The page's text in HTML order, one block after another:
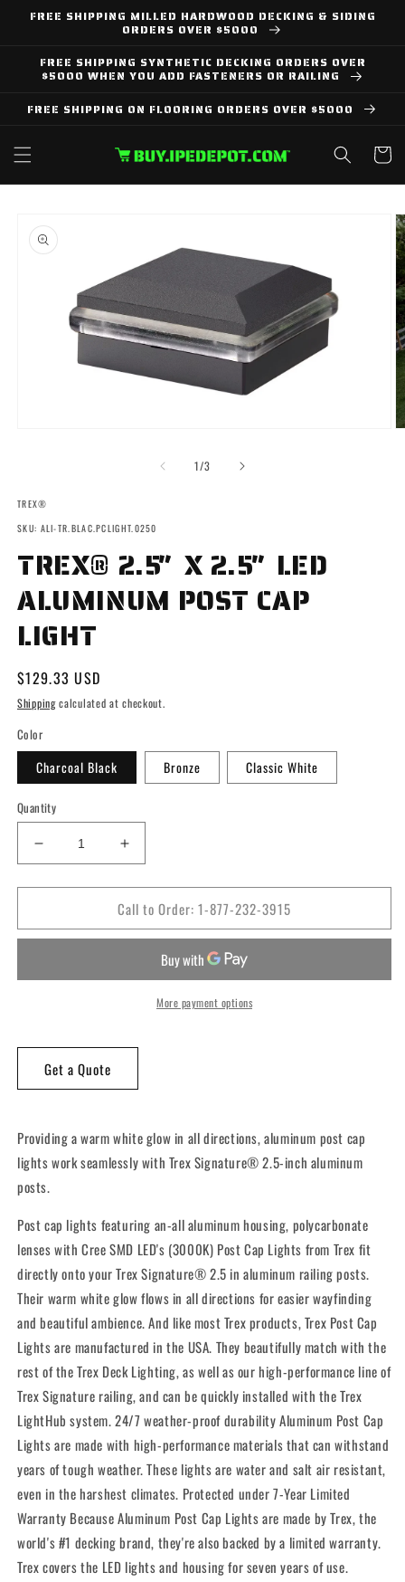
Skip to
FREE SHIPPING MILLED HARDWOOD DECKING & SIDING
ORDERS OVER $5000
FREE SHIPPING SYNTHETIC DECKING ORDERS OVER
$5000 WHEN YOU ADD FASTENERS OR RAILING
FREE SHIPPING ON FLOORING ORDERS OVER $5000
Cart
product
information
1/of
3
TREX®
SKU: ALI-TR.BLAC.PCLIGHT.0250
TREX® 2.5″ X 2.5″ LED
ALUMINUM POST CAP
LIGHT
Regular
price
$129.33 USD
Shippingcalculated at checkout.
Color
Charcoal Black Bronze Classic White
Quantity
Decrease
quantity
for
2.5″
LED
Light
Increase
quantity
for
Trex®
2.5″
LED
Aluminum
Call to Order: 1-877-232-3915
More payment options
Get a Quote
Providing a warm white glow in all directions, aluminum post cap
lights work seamlessly with Trex Signature® 2.5-inch aluminum
posts.
Post cap lights featuring an-all aluminum housing, polycarbonate
lenses with Cree SMD LED's (3000K) Post Cap Lights from Trex fit
directly onto your Trex Signature® 2.5 in aluminum railing posts.
Their warm white glow flows in all directions for easier wayfinding
and beautiful ambience. And like most Trex products, Trex Post Cap
Lights are manufactured in the USA. They beautifully match with the
rest of the Trex Deck Lighting, as well as our high-performance line of
Trex Signature railing, and can be quickly installed with the Trex
LightHub system. 24/7 weather-proof durability Aluminum Post Cap
Lights are made with high-performance materials that can withstand
years of tough weather. These lights are water and salt air resistant,
even in the harshest climates. Protected under 7-Year Limited
Warranty Because Aluminum Post Cap Lights are made by Trex, the
world's #1 decking brand, they're also backed by a limited warranty.
Trex covers the LED lights and housing for seven years of use.